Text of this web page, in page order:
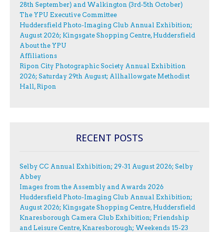
28th September) and Walkington (3rd-5th October)
The YPU Executive Committee
Huddersfield Photo-Imaging Club Annual Exhibition;
August 2026; Kingsgate Shopping Centre, Huddersfield
About the YPU
Affiliations
Ripon City Photographic Society Annual Exhibition
2026; Saturday 29th August; Allhallowgate Methodist
Hall, Ripon
RECENT POSTS
Selby CC Annual Exhibition; 29-31 August 2026; Selby
Abbey
Images from the Assembly and Awards 2026
Huddersfield Photo-Imaging Club Annual Exhibition;
August 2026; Kingsgate Shopping Centre, Huddersfield
Knaresborough Camera Club Exhibition; Friendship
and Leisure Centre, Knaresborough; Weekends 15-23